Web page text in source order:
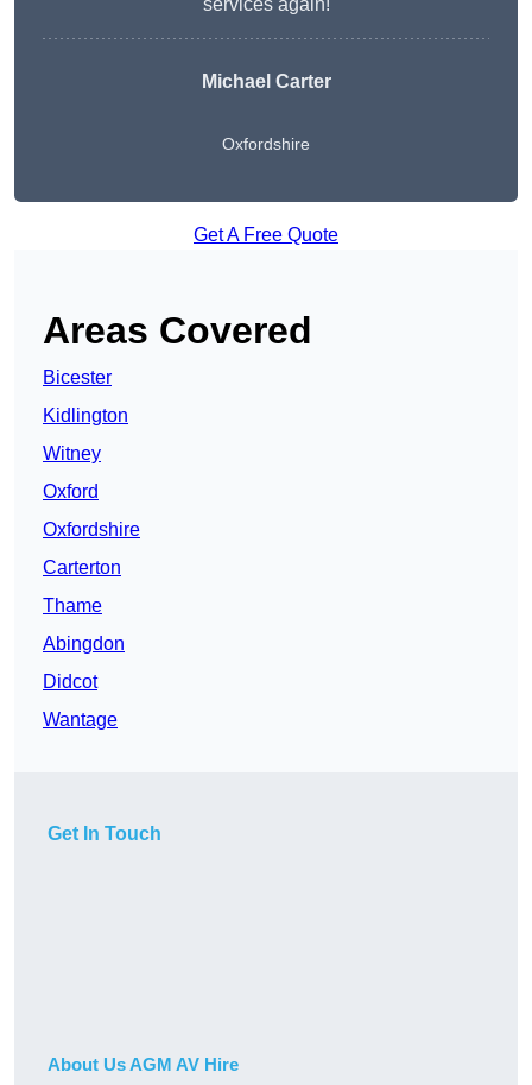
services again!
Michael Carter
Oxfordshire
Get A Free Quote
Areas Covered
Bicester
Kidlington
Witney
Oxford
Oxfordshire
Carterton
Thame
Abingdon
Didcot
Wantage
Get In Touch
About Us AGM AV Hire